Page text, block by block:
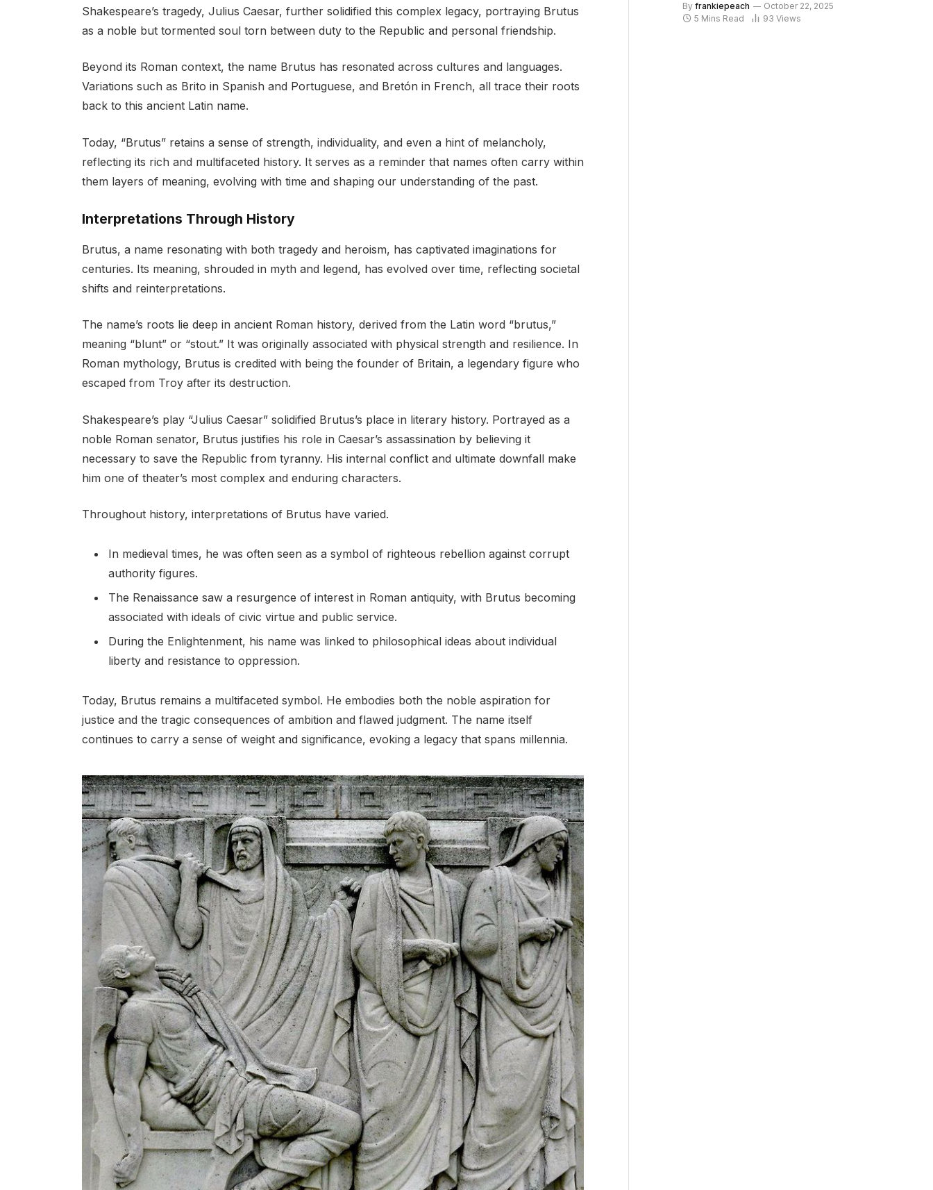
Shakespeare’s tragedy, Julius Caesar, further solidified this complex legacy, portraying Brutus
as a noble but tormented soul torn between duty to the Republic and personal friendship.
Beyond its Roman context, the name Brutus has resonated across cultures and languages.
Variations such as Brito in Spanish and Portuguese, and Bretón in French, all trace their roots
back to this ancient Latin name.
Today, “Brutus” retains a sense of strength, individuality, and even a hint of melancholy,
reflecting its rich and multifaceted history. It serves as a reminder that names often carry within
them layers of meaning, evolving with time and shaping our understanding of the past.
Interpretations Through History
Brutus, a name resonating with both tragedy and heroism, has captivated imaginations for
centuries. Its meaning, shrouded in myth and legend, has evolved over time, reflecting societal
shifts and reinterpretations.
The name’s roots lie deep in ancient Roman history, derived from the Latin word “brutus,”
meaning “blunt” or “stout.” It was originally associated with physical strength and resilience. In
Roman mythology, Brutus is credited with being the founder of Britain, a legendary figure who
escaped from Troy after its destruction.
Shakespeare’s play “Julius Caesar” solidified Brutus’s place in literary history. Portrayed as a
noble Roman senator, Brutus justifies his role in Caesar’s assassination by believing it
necessary to save the Republic from tyranny. His internal conflict and ultimate downfall make
him one of theater’s most complex and enduring characters.
Throughout history, interpretations of Brutus have varied.
In medieval times, he was often seen as a symbol of righteous rebellion against corrupt
authority figures.
The Renaissance saw a resurgence of interest in Roman antiquity, with Brutus becoming
associated with ideals of civic virtue and public service.
During the Enlightenment, his name was linked to philosophical ideas about individual
liberty and resistance to oppression.
Today, Brutus remains a multifaceted symbol. He embodies both the noble aspiration for
justice and the tragic consequences of ambition and flawed judgment. The name itself
continues to carry a sense of weight and significance, evoking a legacy that spans millennia.
By frankiepeach
October 22, 2025
5 Mins Read
93 Views